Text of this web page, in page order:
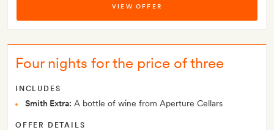
VIEW OFFER
Four nights for the price of three
INCLUDES
Smith Extra: A bottle of wine from Aperture Cellars
OFFER DETAILS